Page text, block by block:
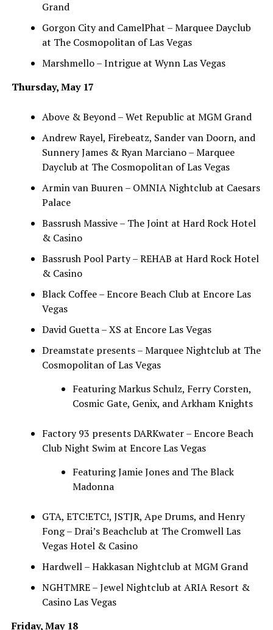
Grand
Gorgon City and CamelPhat – Marquee Dayclub
at The Cosmopolitan of Las Vegas
Marshmello – Intrigue at Wynn Las Vegas
Thursday, May 17
Above & Beyond – Wet Republic at MGM Grand
Andrew Rayel, Firebeatz, Sander van Doorn, and
Sunnery James & Ryan Marciano – Marquee
Dayclub at The Cosmopolitan of Las Vegas
Armin van Buuren – OMNIA Nightclub at Caesars
Palace
Bassrush Massive – The Joint at Hard Rock Hotel
& Casino
Bassrush Pool Party – REHAB at Hard Rock Hotel
& Casino
Black Coffee – Encore Beach Club at Encore Las
Vegas
David Guetta – XS at Encore Las Vegas
Dreamstate presents – Marquee Nightclub at The
Cosmopolitan of Las Vegas
Featuring Markus Schulz, Ferry Corsten,
Cosmic Gate, Genix, and Arkham Knights
Factory 93 presents DARKwater – Encore Beach
Club Night Swim at Encore Las Vegas
Featuring Jamie Jones and The Black
Madonna
GTA, ETC!ETC!, JSTJR, Ape Drums, and Henry
Fong – Drai’s Beachclub at The Cromwell Las
Vegas Hotel & Casino
Hardwell – Hakkasan Nightclub at MGM Grand
NGHTMRE – Jewel Nightclub at ARIA Resort &
Casino Las Vegas
Friday, May 18